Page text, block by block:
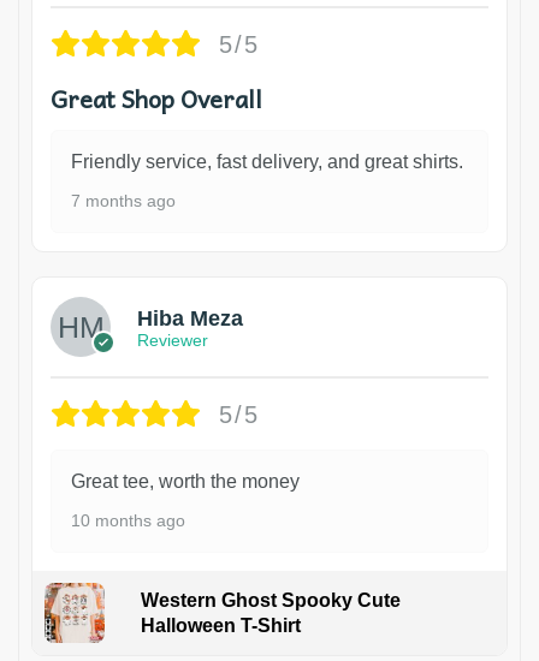
5/5
Great Shop Overall
Friendly service, fast delivery, and great shirts.
7 months ago
Hiba Meza
Reviewer
5/5
Great tee, worth the money
10 months ago
Western Ghost Spooky Cute
Halloween T-Shirt